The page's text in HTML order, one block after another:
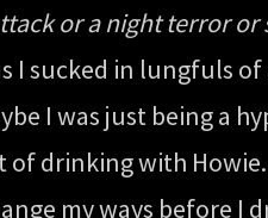
or a night terror
I sucked in lungfuls
I was just being a
of drinking with
my ways before I